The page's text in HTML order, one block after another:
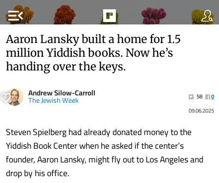
menu_open
Aaron Lansky built a home for 1.5
million Yiddish books. Now he’s
handing over the keys.
Andrew Silow-Carroll
The Jewish Week 58
0
09.06.2025
Steven Spielberg had already donated money to the
Yiddish Book Center when he asked if the center’s
founder, Aaron Lansky, might fly out to Los Angeles and
drop by his office.